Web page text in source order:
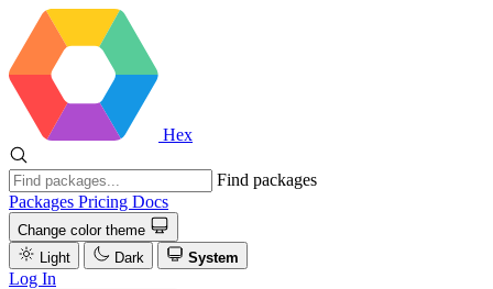
Hex
Find packages
Packages Pricing Docs
Change color theme
Light
Dark System
Log In